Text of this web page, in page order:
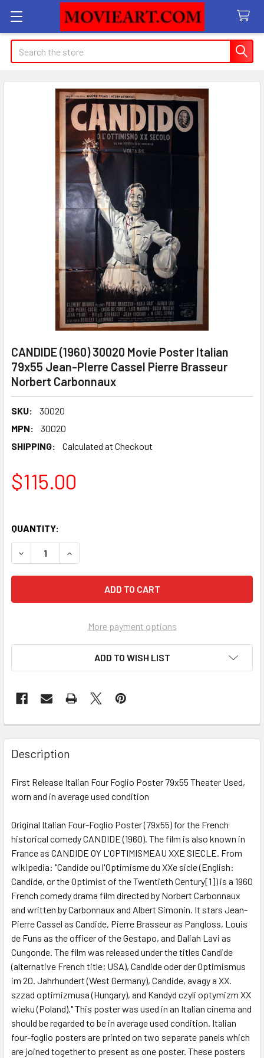
Search
CANDIDE (1960) 30020 Movie Poster Italian
79x55 Jean-PIerre Cassel Pierre Brasseur
Norbert Carbonnaux
SKU:
30020
MPN:
30020
SHIPPING:
Calculated at Checkout
$115.00
QUANTITY:
More payment options
ADD TO WISH LIST
FREQUENTLY
BOUGHT
TOGETHER:
SELECT
ADD
TO CART
Description
First Release Italian Four Foglio Poster 79x55 Theater Used,
worn and in average used condition
Original Italian Four-Foglio Poster (79x55) for the French
historical comedy CANDIDE (1960). The film is also known in
France as CANDIDE OY L'OPTIMISMEAU XXE SIECLE. From
wikipedia: "Candide ou l'Optimisme du XXe sicle (English:
Candide, or the Optimist of the Twentieth Century[1]) is a 1960
French comedy drama film directed by Norbert Carbonnaux
and written by Carbonnaux and Albert Simonin. It stars Jean-
Pierre Cassel as Candide, Pierre Brasseur as Pangloss, Louis
de Funs as the officer of the Gestapo, and Daliah Lavi as
Cungonde. The film was released under the titles Candide
(alternative French title; USA), Candide oder der Optimismus
im 20. Jahrhundert (West Germany), Candide, avagy a XX.
szzad optimizmusa (Hungary), and Kandyd czyli optymizm XX
wieku (Poland)." This poster was used in an Italian cinema and
should be regarded to be in average used condition. Italian
four-foglio posters are printed on two separate panels which
are joined together to present as one poster. These posters